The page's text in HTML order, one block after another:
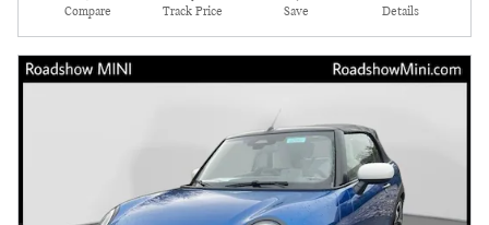
Compare Track Price Save Details